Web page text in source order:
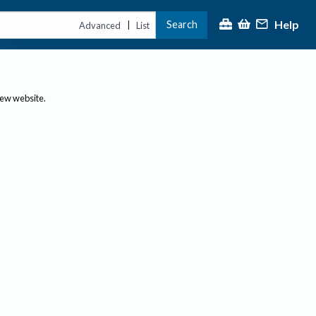
Advanced | List Search Help
website.